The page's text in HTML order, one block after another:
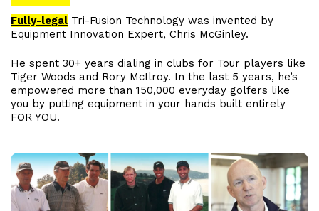
Fully-legal Tri-Fusion Technology was invented by
Equipment Innovation Expert, Chris McGinley.
He spent 30+ years dialing in clubs for Tour players like
Tiger Woods and Rory McIlroy. In the last 5 years, he’s
empowered more than 150,000 everyday golfers like
you by putting equipment in your hands built entirely
FOR YOU.